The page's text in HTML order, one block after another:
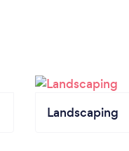
Landscaping